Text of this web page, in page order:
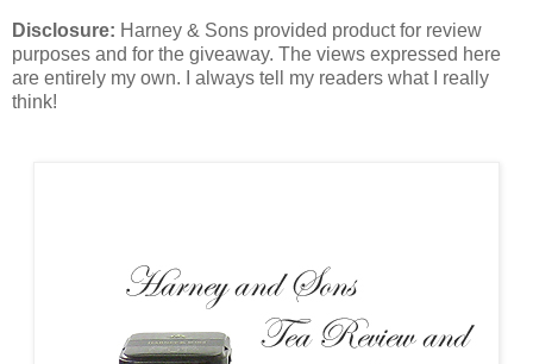
Disclosure: Harney & Sons provided product for review
purposes and for the giveaway. The views expressed here
are entirely my own. I always tell my readers what I really
think!